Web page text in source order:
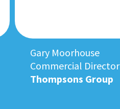
Gary Moorhouse
Commercial Director
Thompsons Group